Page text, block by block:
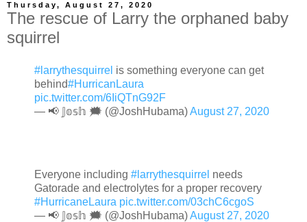
Thursday, August 27, 2020
The rescue of Larry the orphaned baby
squirrel
#larrythesquirrel is something everyone can get
behind#HurricanLaura
pic.twitter.com/6IiQTnG92F
— 📢 𝕁𝕠𝕤𝕙 🗯 (@JoshHubama)August 27, 2020
Everyone including #larrythesquirrel needs
Gatorade and electrolytes for a proper recovery
#HurricaneLaura pic.twitter.com/03chC6cgoS
— 📢 𝕁𝕠𝕤𝕙 🗯 (@JoshHubama)August 27, 2020